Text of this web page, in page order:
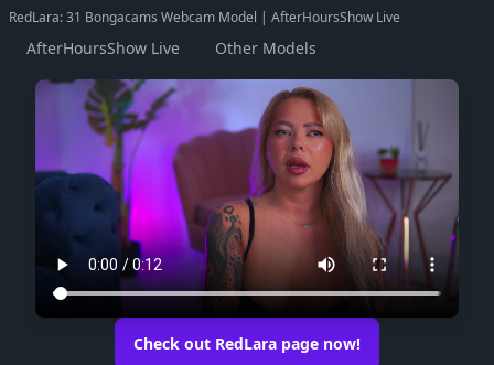
RedLara: 31 Bongacams Webcam Model | AfterHoursShow Live
AfterHoursShow Live Other Models
Check out RedLara page now!